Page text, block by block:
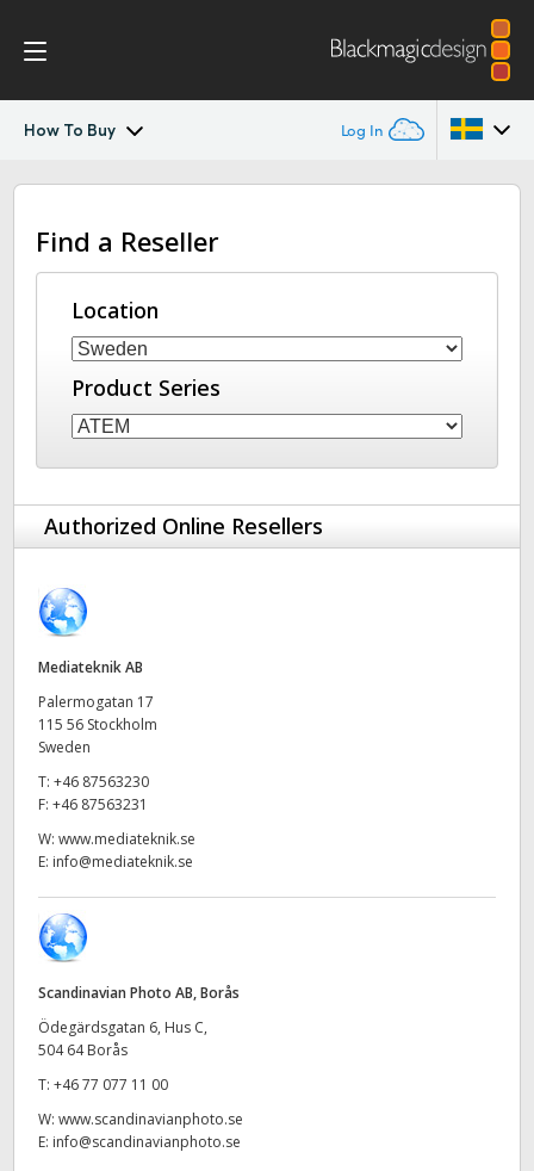
How To Buy Log In
ATEM Constellation IP
Features
Software Control
2110 Settings
Camera Control
Australia
Austria
Brazil
Canada
Denmark
Germany
Hong Kong SAR, China
Italy
Japan
Malaysia
New Zealand
Find a Reseller
Location
Product Series
Authorized Online Resellers
Mediateknik AB
Palermogatan 17
115 56 Stockholm
Sweden
T: +46 87563230
F: +46 87563231
W: www.mediateknik.se
E: info@mediateknik.se
Scandinavian Photo AB, Borås
Ödegärdsgatan 6, Hus C,
504 64 Borås
T: +46 77 077 11 00
W: www.scandinavianphoto.se
E: info@scandinavianphoto.se